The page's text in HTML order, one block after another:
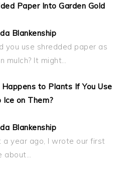
Paper Into Garden Gold
Blankenship
you use shredded paper as
mulch? It might…
to Plants If You Use
Ice on Them?
Blankenship
a year ago, I wrote our first
about…